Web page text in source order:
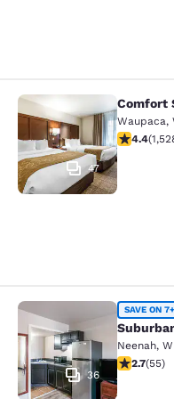
Comfort
47
Comfort
Waupaca,
4.39 stars
4.4(
Suburban
36
SAVE ON
Neenah,
2.71 stars
2.7(55)